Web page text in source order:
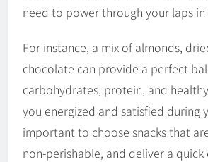
need to power through your laps
For instance, a mix of almonds,
chocolate can provide a perfect
carbohydrates, protein, and
you energized and satisfied during
important to choose snacks that
non-perishable, and deliver a